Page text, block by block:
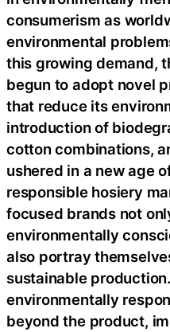
consumerism as
environmental
this growing demand,
begun to adopt novel
that reduce its
introduction of
cotton combinations,
ushered in a new age
responsible hosiery
focused brands not
environmentally
also portray
sustainable
environmentally
beyond the product,